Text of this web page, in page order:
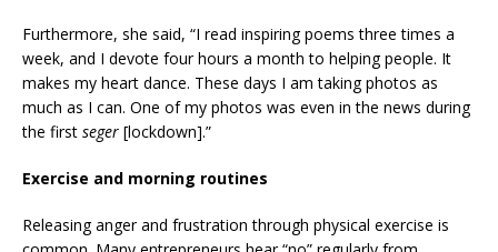
Furthermore, she said, “I read inspiring poems three times a
week, and I devote four hours a month to helping people. It
makes my heart dance. These days I am taking photos as
much as I can. One of my photos was even in the news during
the first seger [lockdown].”
Exercise and morning routines
Releasing anger and frustration through physical exercise is